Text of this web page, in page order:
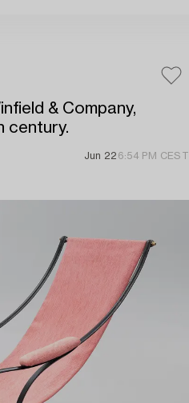
& Company,
century.
Jun 22 6:54 PM CEST